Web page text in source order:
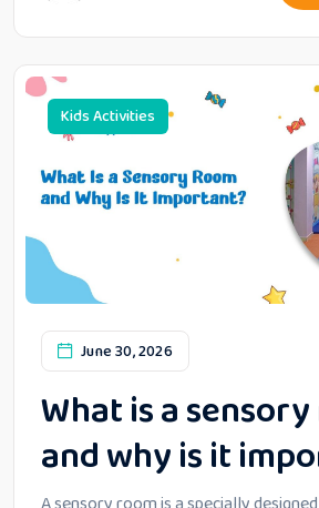
Kids Activities
June 30, 2026
What is a
and why is it